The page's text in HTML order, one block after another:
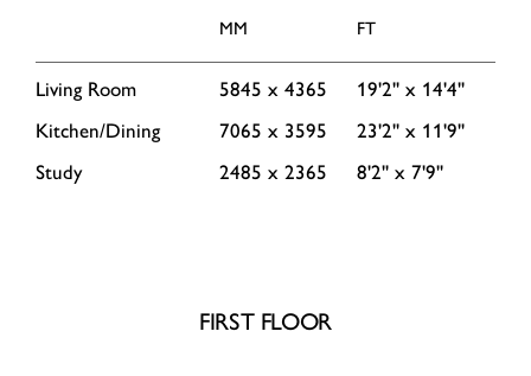
MM FT
Living Room 5845 x 4365
19'2'' x 14'4''
Kitchen/Dining
7065 x 3595
23'2'' x 11'9''
Study
2485 x 2365 8'2'' x 7'9''
FIRST FLOOR